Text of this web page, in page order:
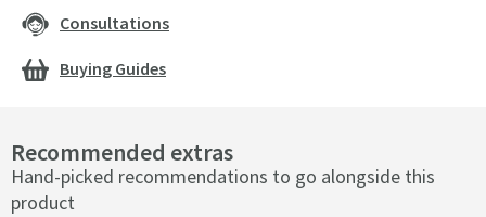
Recommended extras
Hand-picked recommendations to go alongside this
product
Consultations
Buying Guides